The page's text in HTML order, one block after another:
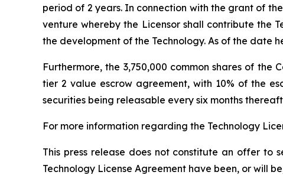
period of 2 years. In connection with the grant of
venture whereby the Licensor shall contribute the
the development of the Technology. As of the date
Furthermore, the 3,750,000 common shares of
tier 2 value escrow agreement, with 10% of the
securities being releasable every six months
For more information regarding the Technology
This press release does not constitute an offer to
Technology License Agreement have been, or will